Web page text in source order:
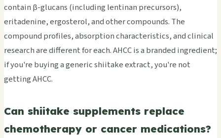
contain β-glucans (including lentinan precursors),
eritadenine, ergosterol, and other compounds. The
compound profiles, absorption characteristics, and clinical
research are different for each. AHCC is a branded ingredient;
if you're buying a generic shiitake extract, you're not
getting AHCC.
Can shiitake supplements replace
chemotherapy or cancer medications?